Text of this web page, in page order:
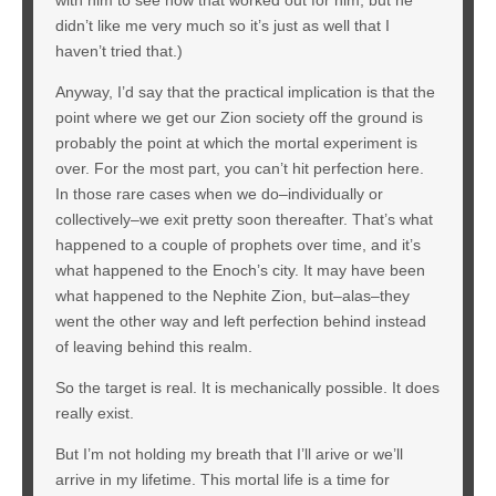
didn’t like me very much so it’s just as well that I
haven’t tried that.)
Anyway, I’d say that the practical implication is that the
point where we get our Zion society off the ground is
probably the point at which the mortal experiment is
over. For the most part, you can’t hit perfection here.
In those rare cases when we do–individually or
collectively–we exit pretty soon thereafter. That’s what
happened to a couple of prophets over time, and it’s
what happened to the Enoch’s city. It may have been
what happened to the Nephite Zion, but–alas–they
went the other way and left perfection behind instead
of leaving behind this realm.
So the target is real. It is mechanically possible. It does
really exist.
But I’m not holding my breath that I’ll arive or we’ll
arrive in my lifetime. This mortal life is a time for